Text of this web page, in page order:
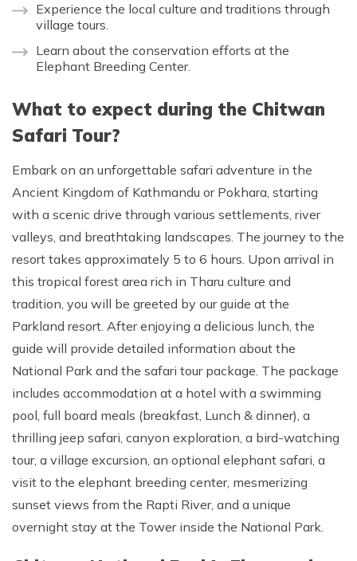
Experience the local culture and traditions through
village tours.
Learn about the conservation efforts at the
Elephant Breeding Center.
What to expect during the Chitwan
Safari Tour?
Embark on an unforgettable safari adventure in the
Ancient Kingdom of Kathmandu or Pokhara, starting
with a scenic drive through various settlements, river
valleys, and breathtaking landscapes. The journey to the
resort takes approximately 5 to 6 hours. Upon arrival in
this tropical forest area rich in Tharu culture and
tradition, you will be greeted by our guide at the
Parkland resort. After enjoying a delicious lunch, the
guide will provide detailed information about the
National Park and the safari tour package. The package
includes accommodation at a hotel with a swimming
pool, full board meals (breakfast, Lunch & dinner), a
thrilling jeep safari, canyon exploration, a bird-watching
tour, a village excursion, an optional elephant safari, a
visit to the elephant breeding center, mesmerizing
sunset views from the Rapti River, and a unique
overnight stay at the Tower inside the National Park.